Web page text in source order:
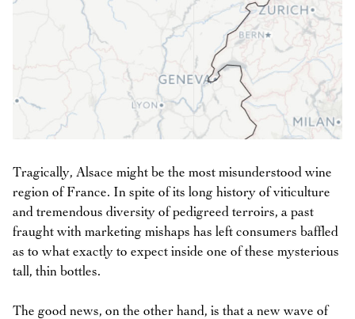
Tragically, Alsace might be the most misunderstood wine
region of France. In spite of its long history of viticulture
and tremendous diversity of pedigreed terroirs, a past
fraught with marketing mishaps has left consumers baffled
as to what exactly to expect inside one of these mysterious
tall, thin bottles.
The good news, on the other hand, is that a new wave of